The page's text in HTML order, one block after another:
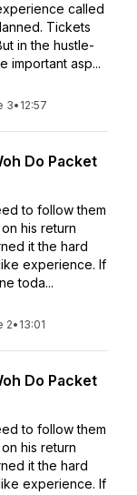
called
Tickets
in the hustle-
important asp...
3• 12:57
Do Packet
to follow them
his return
it the hard
experience. If
toda...
2• 13:01
Do Packet
to follow them
his return
it the hard
experience. If